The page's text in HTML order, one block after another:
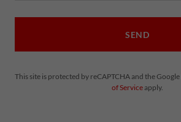
SEND
This site is protected by reCAPTCHA and the Google
of Serviceapply.